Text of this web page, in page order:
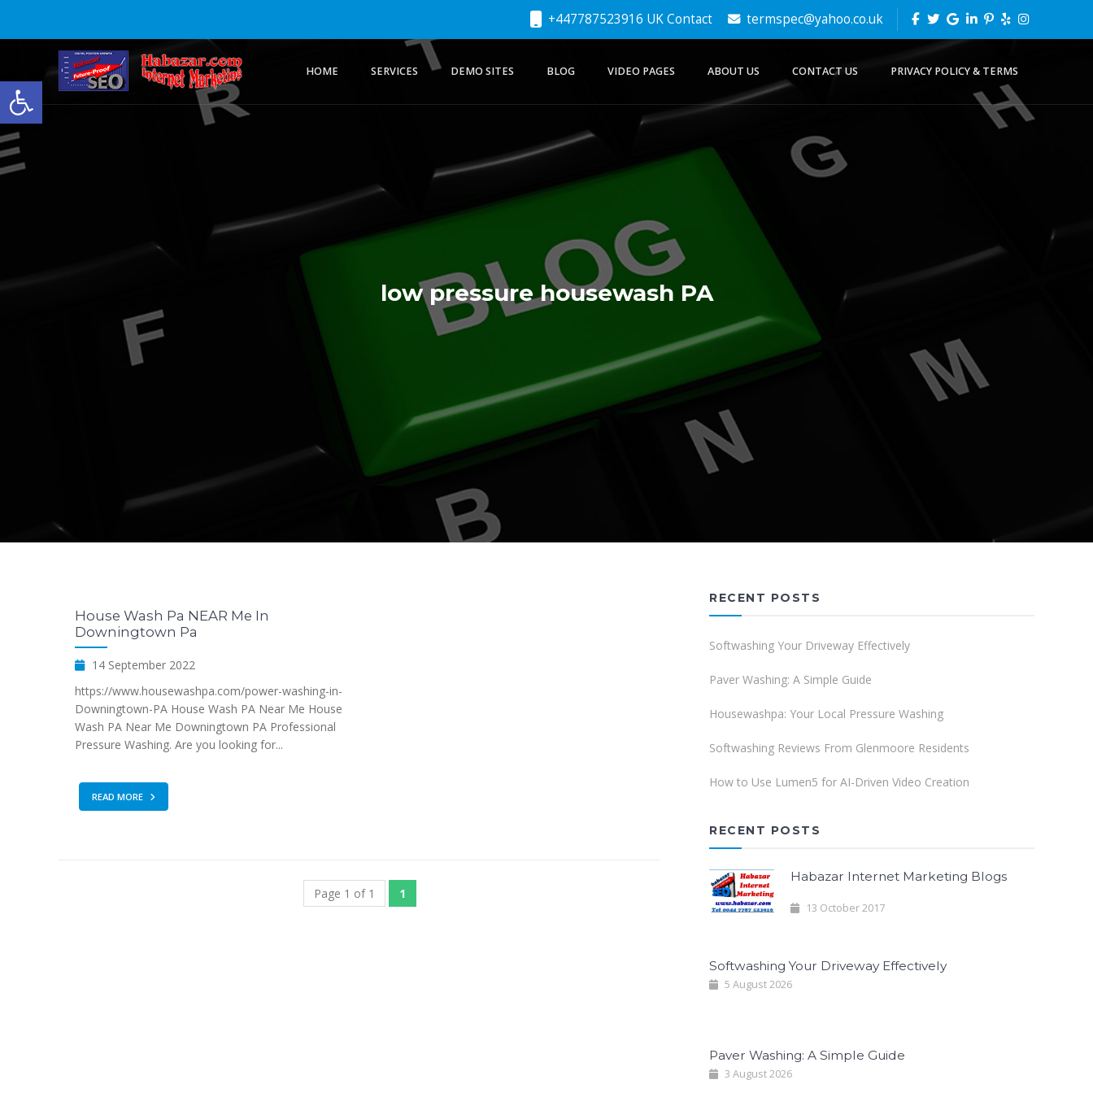
+447787523916 UK Contact termspec@yahoo.co.uk
HOME SERVICES DEMO SITES BLOG VIDEO PAGES ABOUT US CONTACT US PRIVACY POLICY & TERMS
low pressure housewash PA
House Wash Pa NEAR Me In
Downingtown Pa
14 September 2022
https://www.housewashpa.com/power-washing-in-
Downingtown-PA House Wash PA Near Me House
Wash PA Near Me Downingtown PA Professional
Pressure Washing. Are you looking for...
READ MORE
Page 1 of 1 1
RECENT POSTS
Softwashing Your Driveway Effectively
Paver Washing: A Simple Guide
Housewashpa: Your Local Pressure Washing
Softwashing Reviews From Glenmoore Residents
How to Use Lumen5 for AI-Driven Video Creation
RECENT POSTS
Habazar Internet Marketing Blogs
13 October 2017
Softwashing Your Driveway Effectively
5 August 2026
Paver Washing: A Simple Guide
3 August 2026
Open toolbar